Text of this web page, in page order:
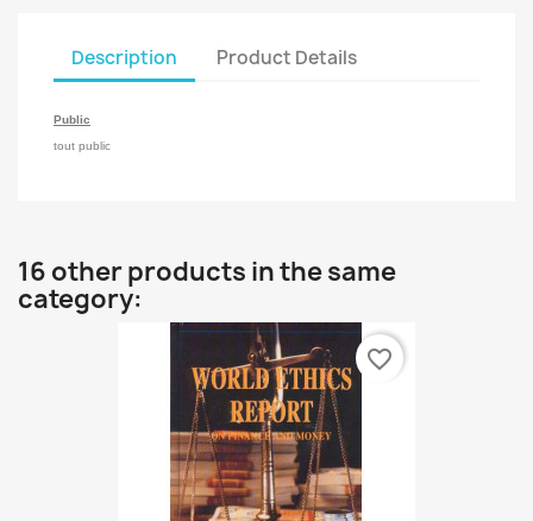
Description Product Details
Public
tout public
16 other products in the same
category:
favorite_border